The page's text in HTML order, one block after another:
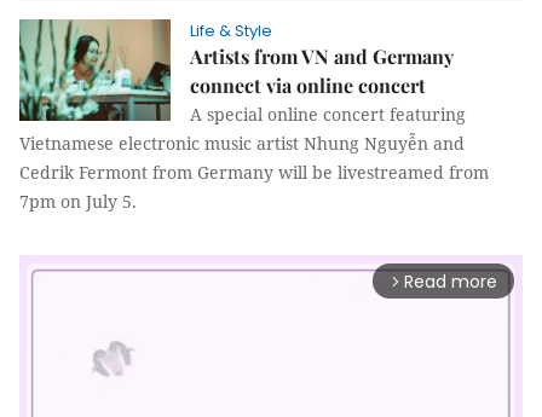
Life & Style
Artists from VN and Germany
connect via online concert
A special online concert featuring
Vietnamese electronic music artist Nhung Nguyễn and
Cedrik Fermont from Germany will be livestreamed from
7pm on July 5.
arrow_forward_ios Read more